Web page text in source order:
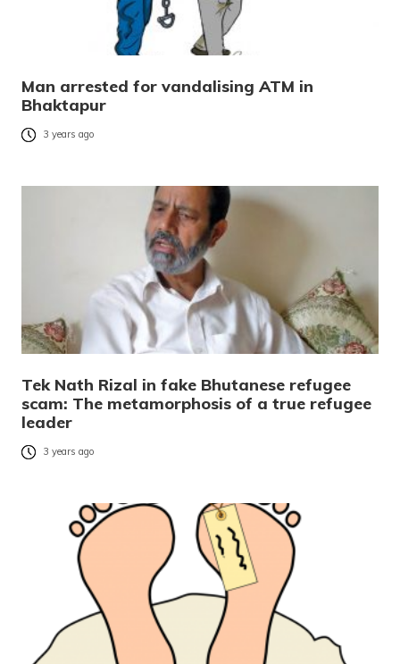
Man arrested for vandalising ATM in
Bhaktapur
3 years ago
Tek Nath Rizal in fake Bhutanese refugee
scam: The metamorphosis of a true refugee
leader
3 years ago